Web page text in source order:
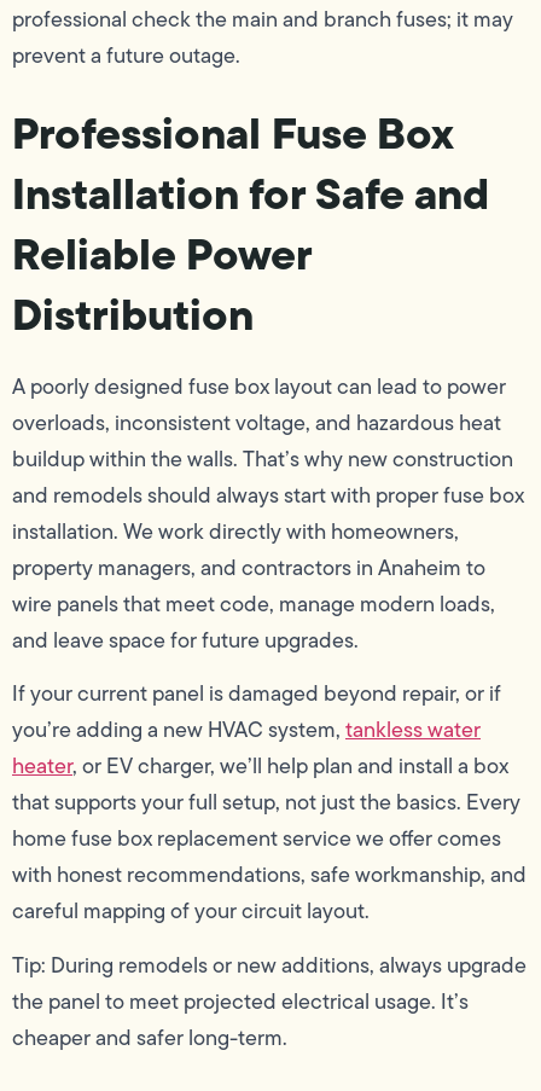
professional check the main and branch fuses; it may
prevent a future outage.
Professional Fuse Box
Installation for Safe and
Reliable Power
Distribution
A poorly designed fuse box layout can lead to power
overloads, inconsistent voltage, and hazardous heat
buildup within the walls. That’s why new construction
and remodels should always start with proper fuse box
installation. We work directly with homeowners,
property managers, and contractors in Anaheim to
wire panels that meet code, manage modern loads,
and leave space for future upgrades.
If your current panel is damaged beyond repair, or if
you’re adding a new HVAC system,tankless water
heater, or EV charger, we’ll help plan and install a box
that supports your full setup, not just the basics. Every
home fuse box replacement service we offer comes
with honest recommendations, safe workmanship, and
careful mapping of your circuit layout.
Tip: During remodels or new additions, always upgrade
the panel to meet projected electrical usage. It’s
cheaper and safer long-term.